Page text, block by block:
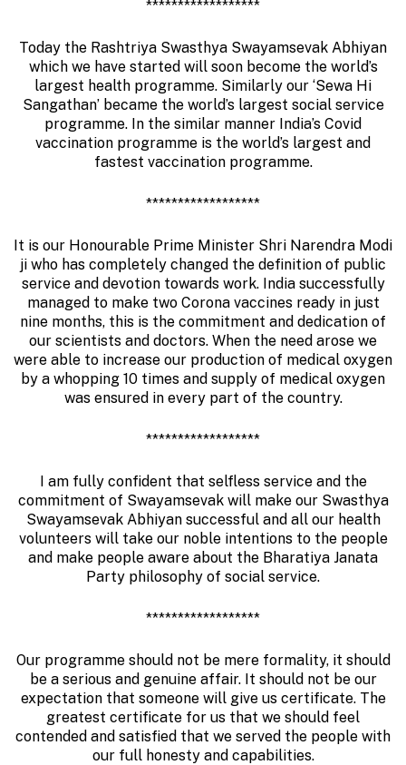
******************
Today the Rashtriya Swasthya Swayamsevak Abhiyan
which we have started will soon become the world’s
largest health programme. Similarly our ‘Sewa Hi
Sangathan’ became the world’s largest social service
programme. In the similar manner India’s Covid
vaccination programme is the world’s largest and
fastest vaccination programme.
******************
It is our Honourable Prime Minister Shri Narendra Modi
ji who has completely changed the definition of public
service and devotion towards work. India successfully
managed to make two Corona vaccines ready in just
nine months, this is the commitment and dedication of
our scientists and doctors. When the need arose we
were able to increase our production of medical oxygen
by a whopping 10 times and supply of medical oxygen
was ensured in every part of the country.
******************
I am fully confident that selfless service and the
commitment of Swayamsevak will make our Swasthya
Swayamsevak Abhiyan successful and all our health
volunteers will take our noble intentions to the people
and make people aware about the Bharatiya Janata
Party philosophy of social service.
******************
Our programme should not be mere formality, it should
be a serious and genuine affair. It should not be our
expectation that someone will give us certificate. The
greatest certificate for us that we should feel
contended and satisfied that we served the people with
our full honesty and capabilities.